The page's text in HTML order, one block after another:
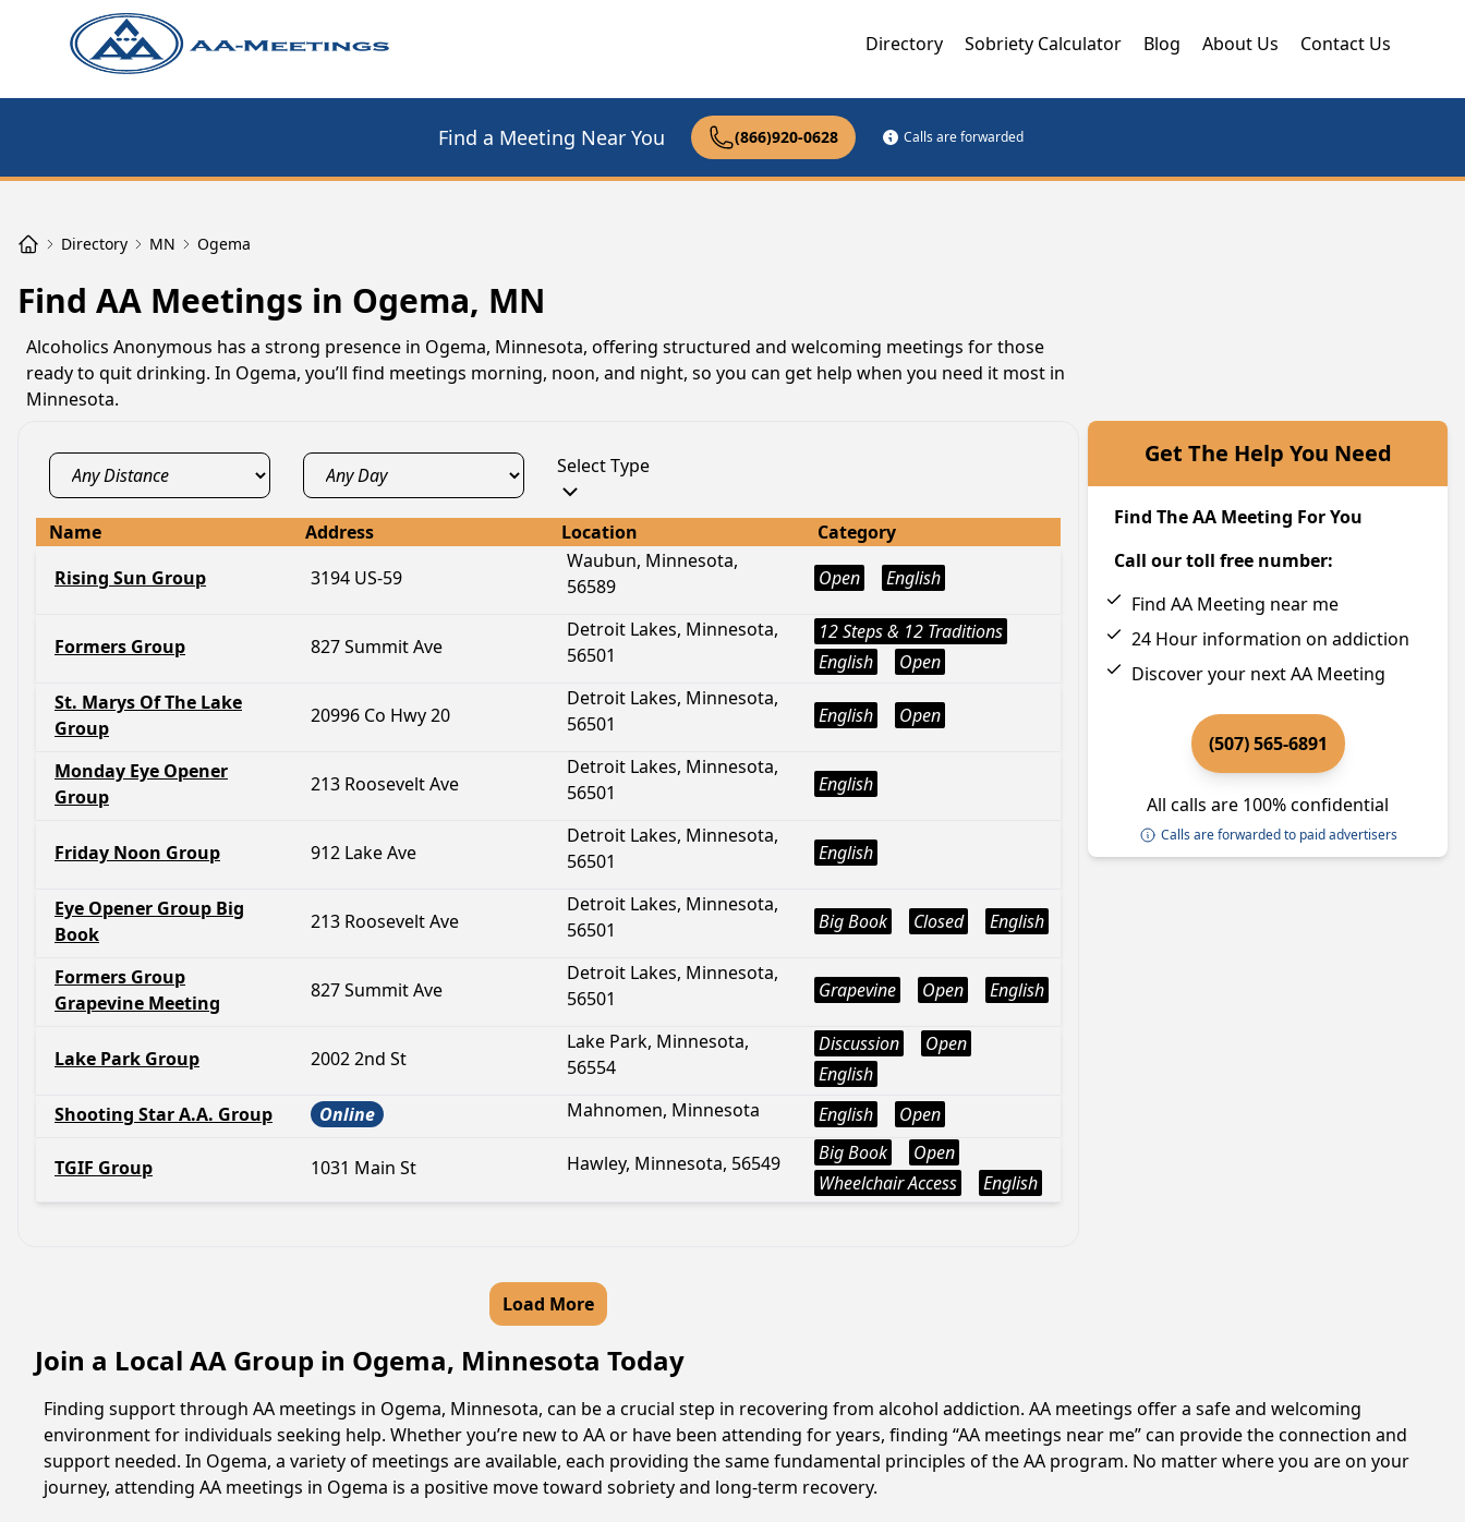
Directory Sobriety Calculator Blog About Us Contact Us
Find a Meeting Near You (866)920-0628 Calls are forwarded
Directory MN Ogema
Find AA Meetings in Ogema, MN
Alcoholics Anonymous has a strong presence in Ogema, Minnesota, offering structured and welcoming meetings for those
ready to quit drinking. In Ogema, you’ll find meetings morning, noon, and night, so you can get help when you need it most in
Minnesota.
Select Type
Name Address Location
Category
Rising Sun Group
3194 US-59
Waubun, Minnesota,
56589
Open English
Formers Group 827 Summit Ave
Detroit Lakes, Minnesota,
56501
12 Steps & 12 Traditions
English
Open
St. Marys Of The Lake
Group
20996 Co Hwy 20
Detroit Lakes, Minnesota,
56501
English Open
Monday Eye Opener
Group
213 Roosevelt Ave
Detroit Lakes, Minnesota,
56501
English
Friday Noon Group 912 Lake Ave
Detroit Lakes, Minnesota,
56501
English
Eye Opener Group Big
Book
213 Roosevelt Ave
Detroit Lakes, Minnesota,
56501
Big Book Closed English
Formers Group
Grapevine Meeting
827 Summit Ave
Detroit Lakes, Minnesota,
56501
Grapevine Open English
Lake Park Group 2002 2nd St
Lake Park, Minnesota,
56554
Discussion
Open
English
Shooting Star A.A. Group
Online Mahnomen, Minnesota English Open
TGIF Group 1031 Main St Hawley, Minnesota, 56549 Big Book
Open
Wheelchair Access
English
Load More
Get The Help You Need
Find The AA Meeting For You
Call our toll free number:
Find AA Meeting near me
24 Hour information on addiction
Discover your next AA Meeting
(507) 565-6891
All calls are 100% confidential
Calls are forwarded to paid advertisers
Join a Local AA Group in Ogema, Minnesota Today
Finding support through AA meetings in Ogema, Minnesota, can be a crucial step in recovering from alcohol addiction. AA meetings offer a safe and welcoming
environment for individuals seeking help. Whether you’re new to AA or have been attending for years, finding “AA meetings near me” can provide the connection and
support needed. In Ogema, a variety of meetings are available, each providing the same fundamental principles of the AA program. No matter where you are on your
journey, attending AA meetings in Ogema is a positive move toward sobriety and long-term recovery.